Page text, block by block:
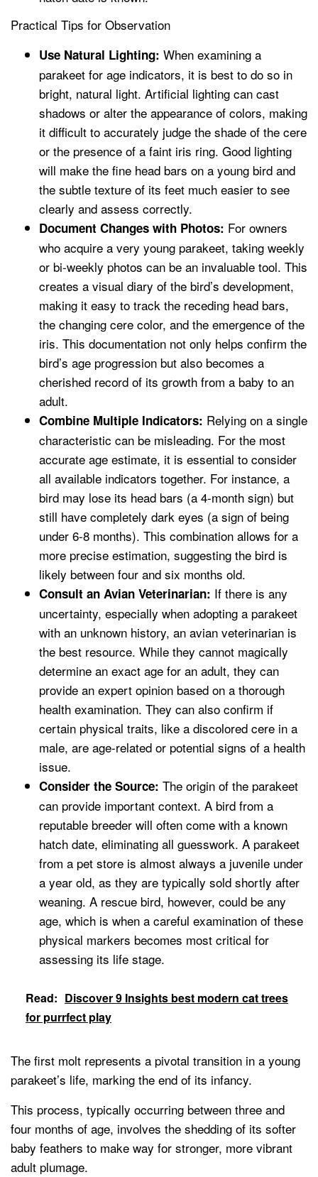
Practical Tips for Observation
Use Natural Lighting: When examining a
parakeet for age indicators, it is best to do so in
bright, natural light. Artificial lighting can cast
shadows or alter the appearance of colors, making
it difficult to accurately judge the shade of the cere
or the presence of a faint iris ring. Good lighting
will make the fine head bars on a young bird and
the subtle texture of its feet much easier to see
clearly and assess correctly.
Document Changes with Photos: For owners
who acquire a very young parakeet, taking weekly
or bi-weekly photos can be an invaluable tool. This
creates a visual diary of the bird’s development,
making it easy to track the receding head bars,
the changing cere color, and the emergence of the
iris. This documentation not only helps confirm the
bird’s age progression but also becomes a
cherished record of its growth from a baby to an
adult.
Combine Multiple Indicators: Relying on a single
characteristic can be misleading. For the most
accurate age estimate, it is essential to consider
all available indicators together. For instance, a
bird may lose its head bars (a 4-month sign) but
still have completely dark eyes (a sign of being
under 6-8 months). This combination allows for a
more precise estimation, suggesting the bird is
likely between four and six months old.
Consult an Avian Veterinarian: If there is any
uncertainty, especially when adopting a parakeet
with an unknown history, an avian veterinarian is
the best resource. While they cannot magically
determine an exact age for an adult, they can
provide an expert opinion based on a thorough
health examination. They can also confirm if
certain physical traits, like a discolored cere in a
male, are age-related or potential signs of a health
issue.
Consider the Source: The origin of the parakeet
can provide important context. A bird from a
reputable breeder will often come with a known
hatch date, eliminating all guesswork. A parakeet
from a pet store is almost always a juvenile under
a year old, as they are typically sold shortly after
weaning. A rescue bird, however, could be any
age, which is when a careful examination of these
physical markers becomes most critical for
assessing its life stage.
Read: Discover 9 Insights best modern cat trees
for purrfect play
The first molt represents a pivotal transition in a young
parakeet’s life, marking the end of its infancy.
This process, typically occurring between three and
four months of age, involves the shedding of its softer
baby feathers to make way for stronger, more vibrant
adult plumage.